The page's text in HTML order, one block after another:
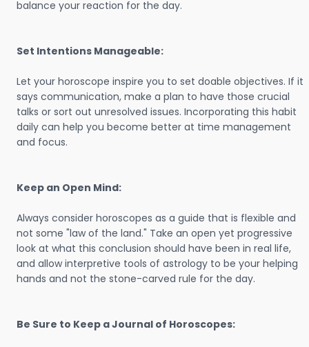
balance your reaction for the day.
Set Intentions Manageable:
Let your horoscope inspire you to set doable objectives. If it
says communication, make a plan to have those crucial
talks or sort out unresolved issues. Incorporating this habit
daily can help you become better at time management
and focus.
Keep an Open Mind:
Always consider horoscopes as a guide that is flexible and
not some "law of the land." Take an open yet progressive
look at what this conclusion should have been in real life,
and allow interpretive tools of astrology to be your helping
hands and not the stone-carved rule for the day.
Be Sure to Keep a Journal of Horoscopes: